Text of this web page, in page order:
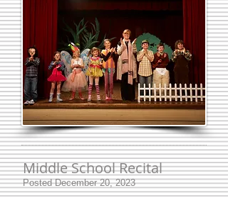
Middle School Recital
Posted December 20, 2023